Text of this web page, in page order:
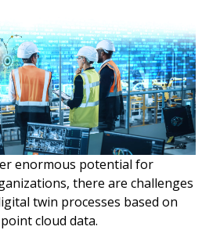
enormous potential for
there are challenges
twin processes based on
cloud data.